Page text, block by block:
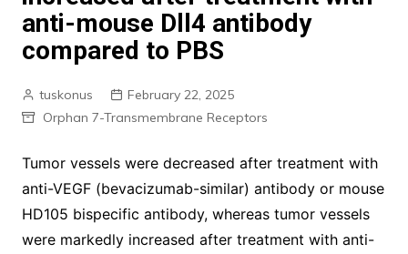
anti-mouse Dll4 antibody
compared to PBS
tuskonus
February 22, 2025
Orphan 7-Transmembrane Receptors
Tumor vessels were decreased after treatment with
anti-VEGF (bevacizumab-similar) antibody or mouse
HD105 bispecific antibody, whereas tumor vessels
were markedly increased after treatment with anti-